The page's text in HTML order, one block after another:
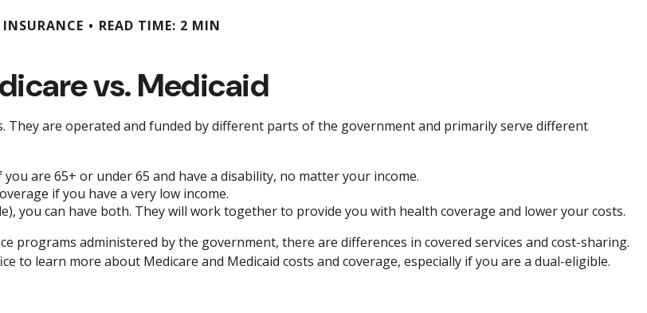
INSURANCE READ TIME: 2 MIN
vs. Medicaid
are operated and funded by different parts of the government and primarily serve different
are 65+ or under 65 and have a disability, no matter your income.
if you have a very low income.
you can have both. They will work together to provide you with health coverage and lower your costs.
programs administered by the government, there are differences in covered services and cost-sharing.
to learn more about Medicare and Medicaid costs and coverage, especially if you are a dual-eligible.